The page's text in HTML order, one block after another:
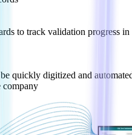
to track validation progress in
quickly digitized and
company